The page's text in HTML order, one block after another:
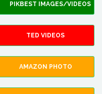
PIKBEST IMAGES/VIDEOS
TED VIDEOS
AMAZON PHOTO